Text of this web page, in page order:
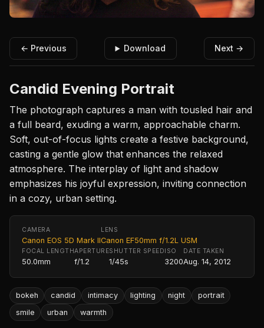
← Previous Download Next →
Candid Evening Portrait
The photograph captures a man with tousled hair and
a full beard, exuding a warm, approachable charm.
Soft, out-of-focus lights create a festive background,
casting a gentle glow that enhances the relaxed
atmosphere. The interplay of light and shadow
emphasizes his joyful expression, inviting connection
in a cozy, urban setting.
CAMERA
Canon EOS 5D Mark II
LENS
Canon EF50mm f/1.2L USM
FOCAL LENGTH
50.0mm
APERTURE
f/1.2
SHUTTER SPEED
1/45s
ISO
3200
DATE TAKEN
Aug. 14, 2012
bokeh candid intimacy lighting night
portrait
smile
urban warmth